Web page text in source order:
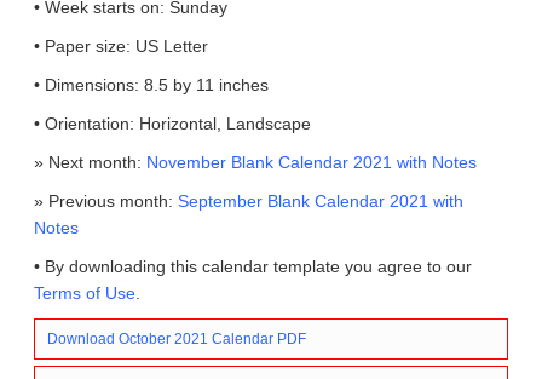
• Week starts on: Sunday
• Paper size: US Letter
• Dimensions: 8.5 by 11 inches
• Orientation: Horizontal, Landscape
» Next month: November Blank Calendar 2021 with Notes
» Previous month: September Blank Calendar 2021 with
Notes
• By downloading this calendar template you agree to our
Terms of Use
Download October 2021 Calendar PDF